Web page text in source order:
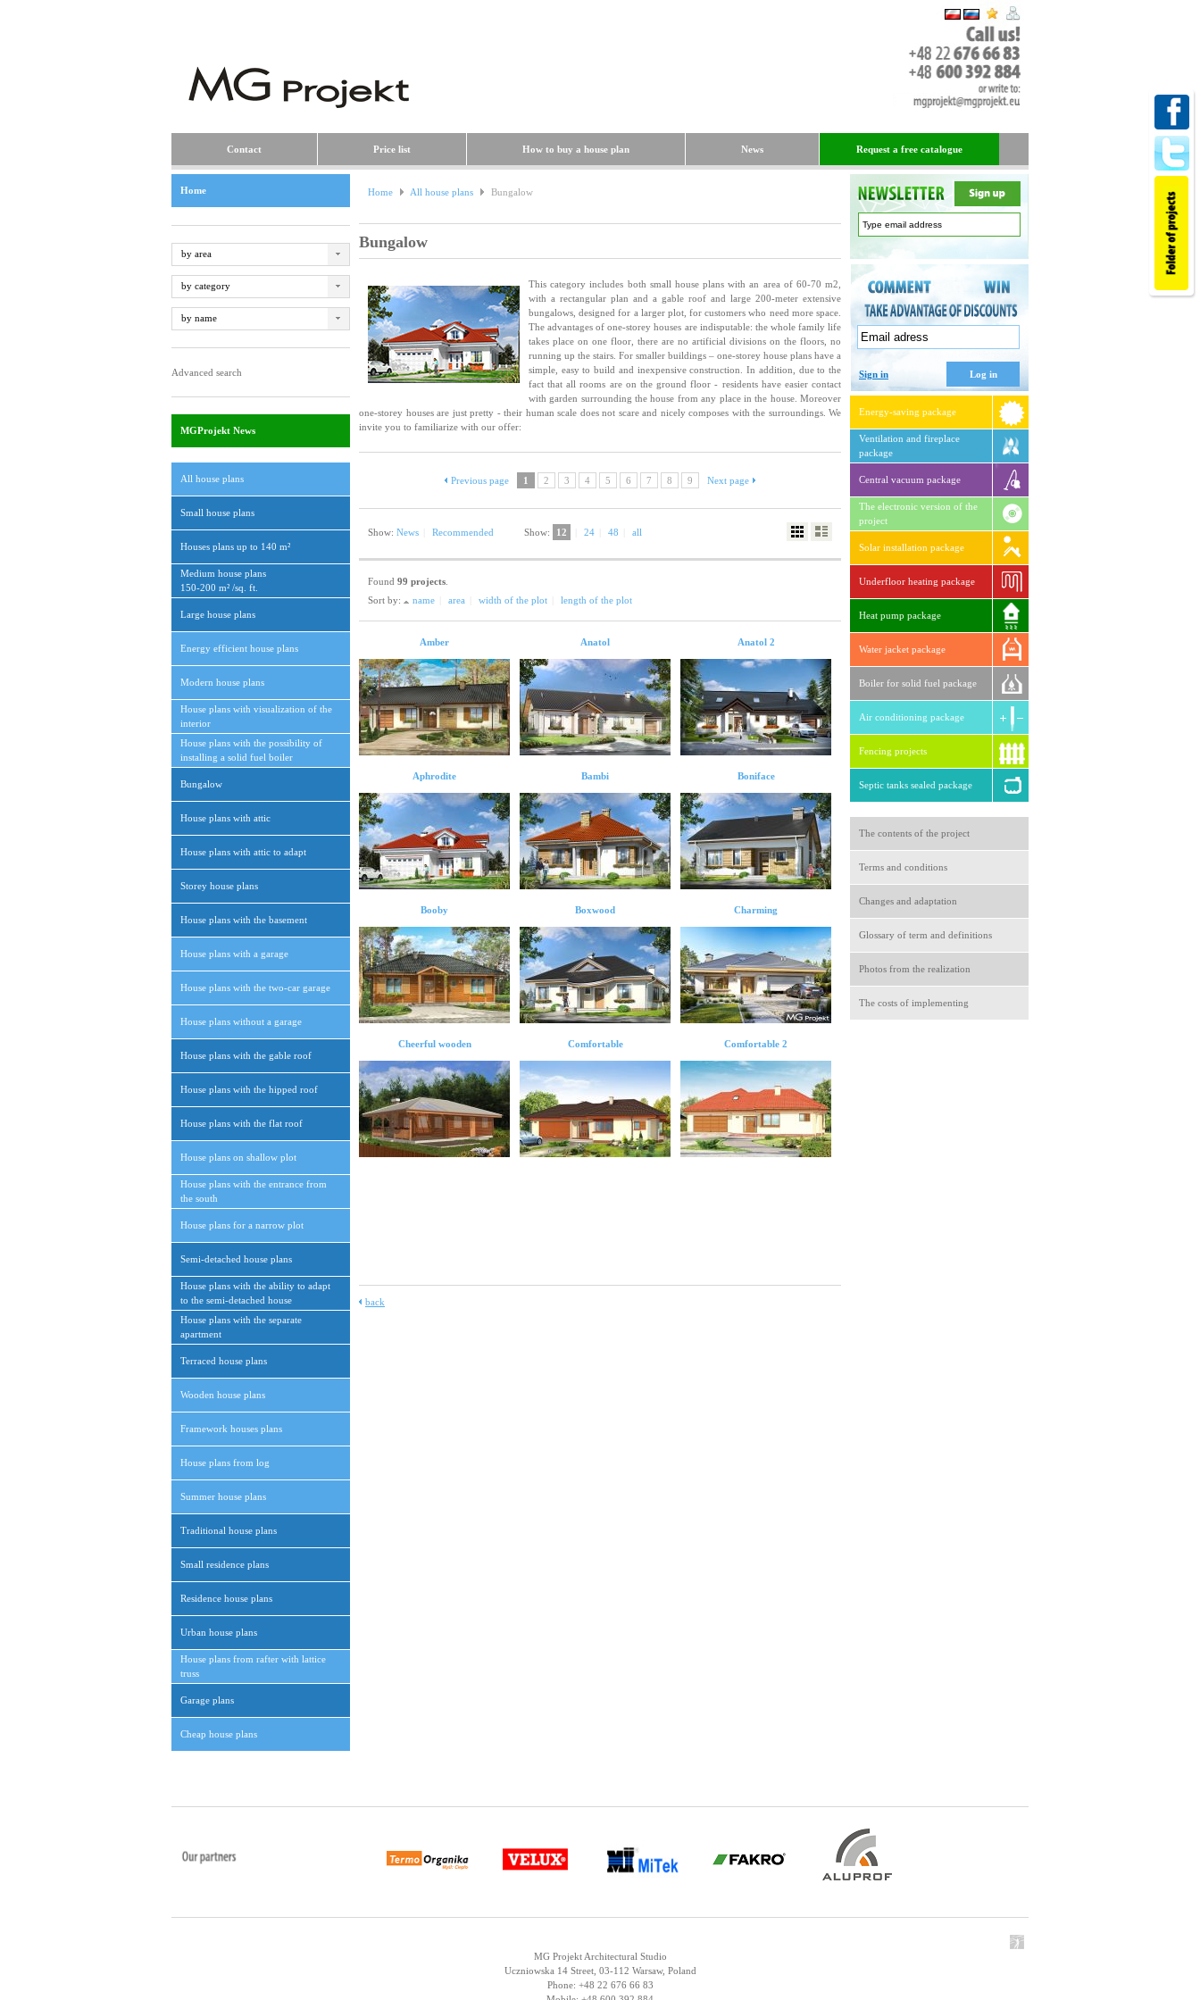
Contact Price list How to buy a house plan News Request a free catalogue
Home
by area
by category
by name
Advanced search
MGProjekt News
All house plans
Small house plans
Houses plans up to 140 m²
Medium house plans
150-200 m² /sq. ft.
Large house plans
Energy efficient house plans
Modern house plans
House plans with visualization of the
interior
House plans with the possibility of
installing a solid fuel boiler
Bungalow
House plans with attic
House plans with attic to adapt
Storey house plans
House plans with the basement
House plans with a garage
House plans with the two-car garage
House plans without a garage
House plans with the gable roof
House plans with the hipped roof
House plans with the flat roof
House plans on shallow plot
House plans with the entrance from
the south
House plans for a narrow plot
Semi-detached house plans
House plans with the ability to adapt
to the semi-detached house
House plans with the separate
apartment
Terraced house plans
Wooden house plans
Framework houses plans
House plans from log
Summer house plans
Traditional house plans
Small residence plans
Residence house plans
Urban house plans
House plans from rafter with lattice
truss
Garage plans
Cheap house plans
Sign in
Energy-saving package
Ventilation and fireplace
package
Central vacuum package
The electronic version of the
project
Solar installation package
Underfloor heating package
Heat pump package
Water jacket package
Boiler for solid fuel package
Air conditioning package
Fencing projects
Septic tanks sealed package
The contents of the project
Terms and conditions
Changes and adaptation
Glossary of term and definitions
Photos from the realization
The costs of implementing
Home All house plans Bungalow
Bungalow
This category includes both small house plans with an area of 60-70 m2
with a rectangular plan and a gable roof and large 200-meter extensive
bungalows, designed for a larger plot, for customers who need more space.
The advantages of one-storey houses are indisputable: the whole family life
takes place on one floor, there are no artificial divisions on the floors, no
running up the stairs. For smaller buildings – one-storey house plans have a
simple, easy to build and inexpensive construction. In addition, due to the
fact that all rooms are on the ground floor - residents have easier contact
with garden surrounding the house from any place in the house. Moreover
one-storey houses are just pretty - their human scale does not scare and nicely composes with the surroundings. We
invite you to familiarize with our offer:
Previous page 1 2 3 4 5 6 7 8 9 Next page
Show: News Recommended Show: 12 24 48 all
Found 99 projects
Sort by:
name area width of the plot length of the plot
Amber Anatol Anatol 2
Aphrodite Bambi Boniface
Booby Boxwood Charming
Cheerful wooden Comfortable Comfortable 2
back
MG Projekt Architectural Studio
Uczniowska 14 Street, 03-112 Warsaw, Poland
Phone: +48 22 676 66 83